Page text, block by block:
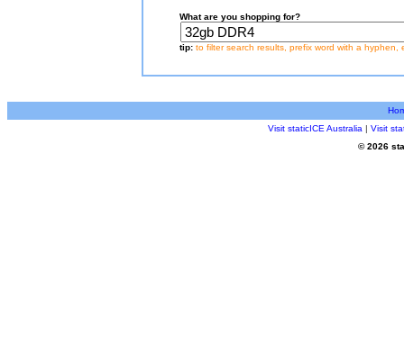
What are you shopping for?
tip: to filter search results, prefix word with a hyphen,
Visit staticICE Australia | Visit
© 2026